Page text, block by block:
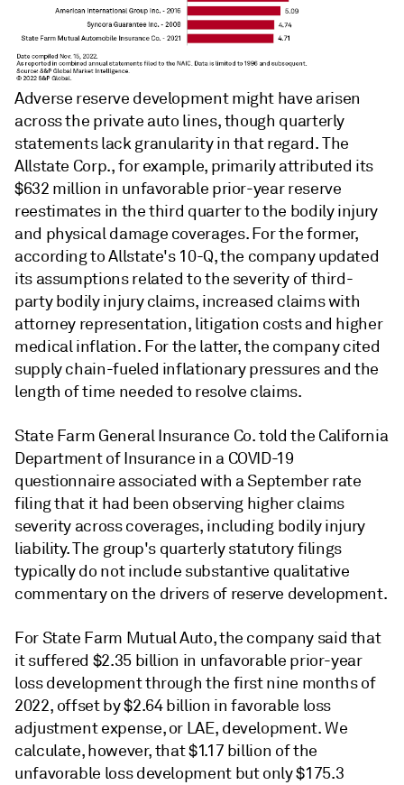
Adverse reserve development might have arisen
across the private auto lines, though quarterly
statements lack granularity in that regard. The
Allstate Corp., for example, primarily attributed its
$632 million in unfavorable prior-year reserve
reestimates in the third quarter to the bodily injury
and physical damage coverages. For the former,
according to Allstate's 10-Q, the company updated
its assumptions related to the severity of third-
party bodily injury claims, increased claims with
attorney representation, litigation costs and higher
medical inflation. For the latter, the company cited
supply chain-fueled inflationary pressures and the
length of time needed to resolve claims.
State Farm General Insurance Co. told the California
Department of Insurance in a COVID-19
questionnaire associated with a September rate
filing that it had been observing higher claims
severity across coverages, including bodily injury
liability. The group's quarterly statutory filings
typically do not include substantive qualitative
commentary on the drivers of reserve development.
For State Farm Mutual Auto, the company said that
it suffered $2.35 billion in unfavorable prior-year
loss development through the first nine months of
2022, offset by $2.64 billion in favorable loss
adjustment expense, or LAE, development. We
calculate, however, that $1.17 billion of the
unfavorable loss development but only $175.3